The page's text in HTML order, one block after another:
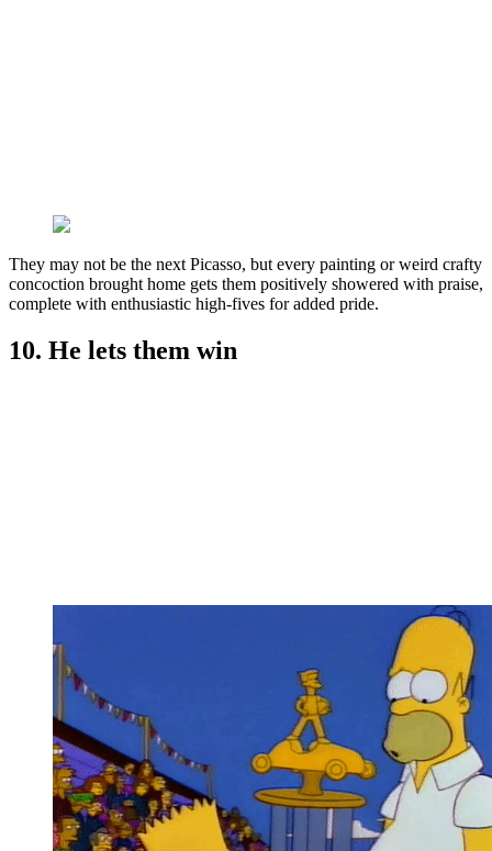
They may not be the next Picasso, but every painting or weird crafty
concoction brought home gets them positively showered with praise,
complete with enthusiastic high-fives for added pride.
10. He lets them win